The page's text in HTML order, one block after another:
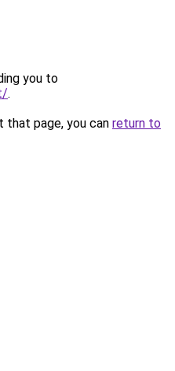
you to
.
page, you can return to